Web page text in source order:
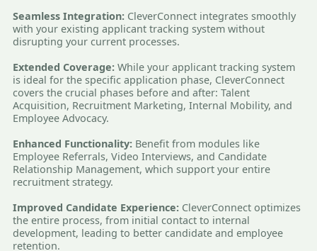
Seamless Integration: CleverConnect integrates smoothly
with your existing applicant tracking system without
disrupting your current processes.
Extended Coverage: While your applicant tracking system
is ideal for the specific application phase, CleverConnect
covers the crucial phases before and after: Talent
Acquisition, Recruitment Marketing, Internal Mobility, and
Employee Advocacy.
Enhanced Functionality: Benefit from modules like
Employee Referrals, Video Interviews, and Candidate
Relationship Management, which support your entire
recruitment strategy.
Improved Candidate Experience: CleverConnect optimizes
the entire process, from initial contact to internal
development, leading to better candidate and employee
retention.